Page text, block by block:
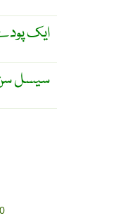
ایک
سیسل